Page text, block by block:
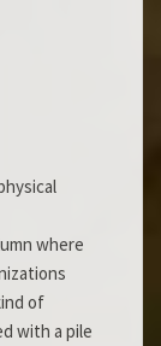
where
of
with a pile